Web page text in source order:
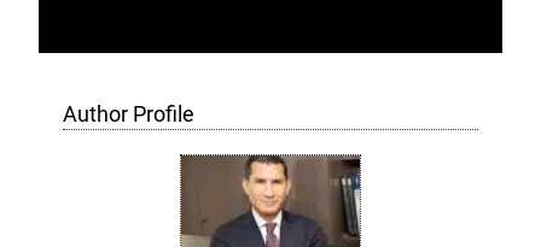
Author Profile